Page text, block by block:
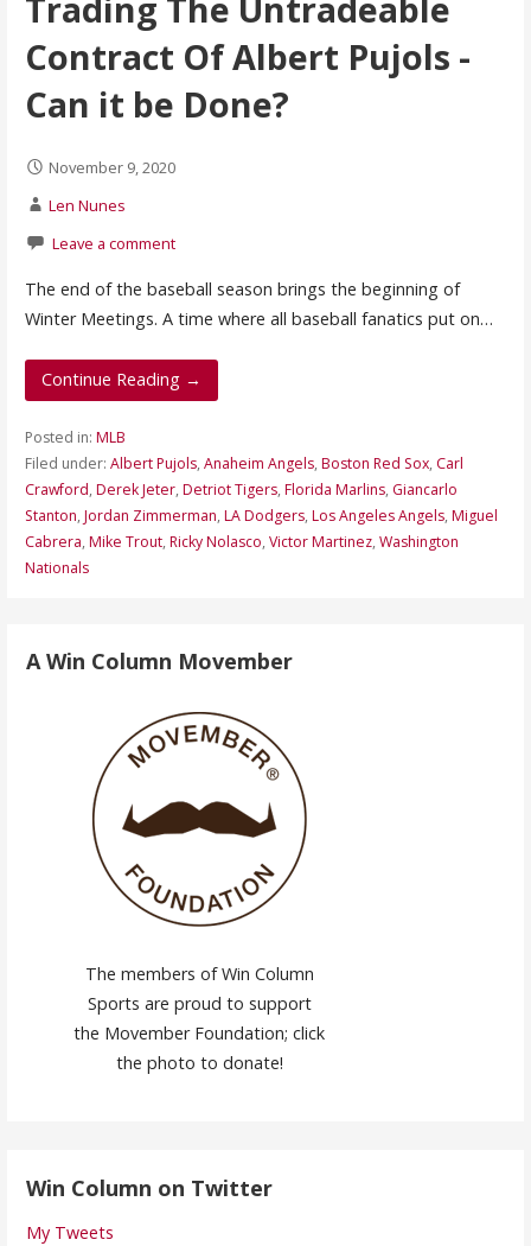
Contract Of Albert Pujols -
Can it be Done?
November 9, 2020
Len Nunes
Leave a comment
The end of the baseball season brings the beginning of
Winter Meetings. A time where all baseball fanatics put on…
Continue Reading →
Posted in: MLB
Filed under: Albert Pujols, Anaheim Angels, Boston Red Sox, Carl
Crawford, Derek Jeter, Detriot Tigers, Florida Marlins, Giancarlo
Stanton, Jordan Zimmerman, LA Dodgers, Los Angeles Angels, Miguel
Cabrera, Mike Trout, Ricky Nolasco, Victor Martinez, Washington
Nationals
A Win Column Movember
The members of Win Column
Sports are proud to support
the Movember Foundation; click
the photo to donate!
Win Column on Twitter
My Tweets